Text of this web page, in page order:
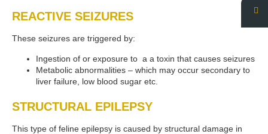
REACTIVE SEIZURES
These seizures are triggered by:
Ingestion of or exposure to a a toxin that causes seizures
Metabolic abnormalities – which may occur secondary to
liver failure, low blood sugar etc.
STRUCTURAL EPILEPSY
This type of feline epilepsy is caused by structural damage in